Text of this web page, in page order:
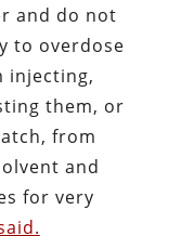
and do not
to overdose
injecting,
them, or
from
and
for very